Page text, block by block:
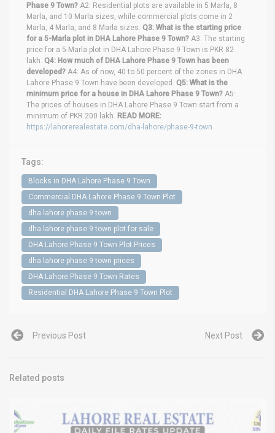
Phase 9 Town? A2: Residential plots are available in 5 Marla, 8
Marla, and 10 Marla sizes, while commercial plots come in 2
Marla, 4 Marla, and 8 Marla sizes. Q3: What is the starting price
for a 5-Marla plot in DHA Lahore Phase 9 Town? A3: The starting
price for a 5-Marla plot in DHA Lahore Phase 9 Town is PKR 82
lakh. Q4: How much of DHA Lahore Phase 9 Town has been
developed? A4: As of now, 40 to 50 percent of the zones in DHA
Lahore Phase 9 Town have been developed. Q5: What is the
minimum price for a house in DHA Lahore Phase 9 Town? A5:
The prices of houses in DHA Lahore Phase 9 Town start from a
minimum of PKR 200 lakh. READ MORE:
https://lahorerealestate.com/dha-lahore/phase-9-town
Tags:
Blocks in DHA Lahore Phase 9 Town
Commercial DHA Lahore Phase 9 Town Plot
dha lahore phase 9 town
dha lahore phase 9 town plot for sale
DHA Lahore Phase 9 Town Plot Prices
dha lahore phase 9 town prices
DHA Lahore Phase 9 Town Rates
Residential DHA Lahore Phase 9 Town Plot
Previous Post Next Post
Related posts